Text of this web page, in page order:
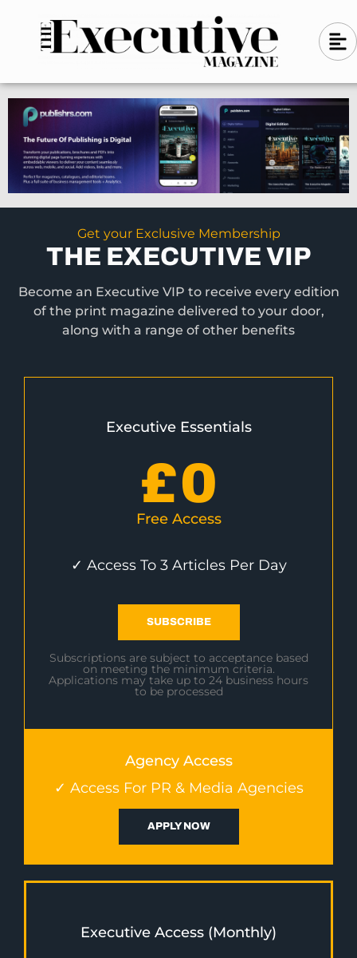
n
-
l
e
f
t
A
l
g
n
-
l
e
f
t
Get your Exclusive Membership
THE EXECUTIVE VIP
Become an Executive VIP to receive every edition
of the print magazine delivered to your door,
along with a range of other benefits
Executive Essentials
£0
Free Access
✓ Access To 3 Articles Per Day
SUBSCRIBE
Subscriptions are subject to acceptance based
on meeting the minimum criteria.
Applications may take up to 24 business hours
to be processed
Agency Access
✓ Access For PR & Media Agencies
APPLY NOW
Executive Access (Monthly)